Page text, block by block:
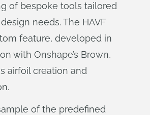
of bespoke tools tailored
needs. The HAVF
feature, developed in
with Onshape’s Brown,
airfoil creation and
of the predefined